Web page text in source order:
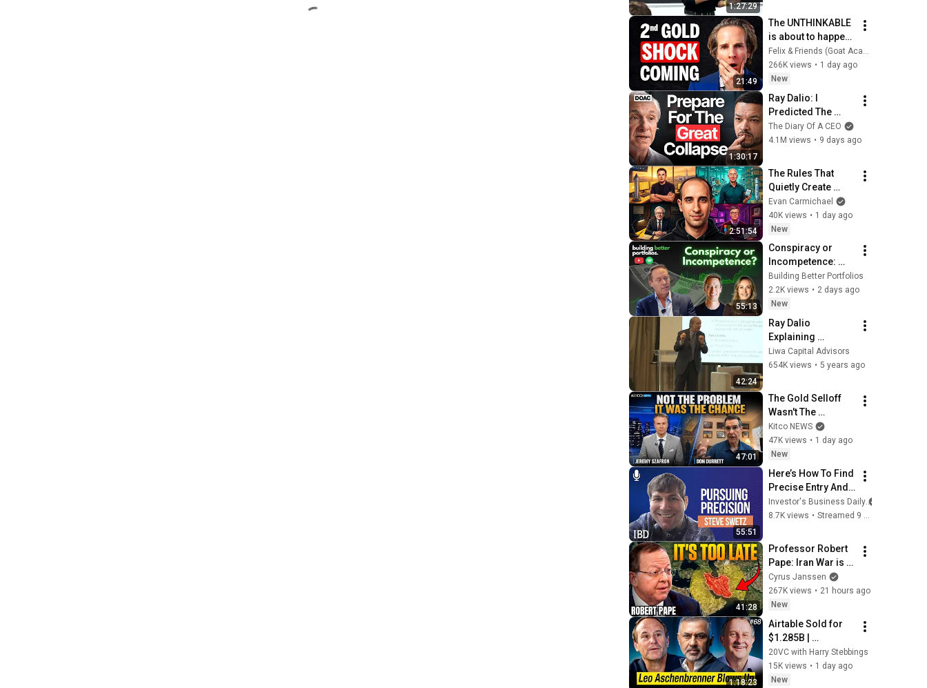
1:27:29
21:49
The UNTHINKABLE
is about to happen
to GOLD
266K views • 1 day ago
New
1:30:17
Ray Dalio: I
Predicted The
2008 CRASH, I
Know What Comes
The Diary Of A CEO
4.1M views • 9 days ago
2:51:54
The Rules That
Quietly Create
Millionaires
Evan Carmichael
40K views • 1 day ago
New
55:13
Conspiracy or
Incompetence:
Breaking down the
drivers of passive
investing with
Michael Green
Building Better Portfolios
2.2K views • 2 days ago
New
42:24
Ray Dalio
Explaining
Principles of
Investing
Liwa Capital Advisors
654K views • 5 years ago
47:01
The Gold Selloff
Wasn't The
Problem; It Was
The Opportunity |
Don Durrett
Kitco NEWS
47K views • 1 day ago
New
55:51
Here’s How To Find
Precise Entry And
Exit Points In Your
Trading | Investing
Investor's Business Daily
8.7K views • Streamed 9 days ago
41:28
Professor Robert
Pape: Iran War is a
Trap and America
Has No Way Out!
Cyrus Janssen
267K views • 21 hours ago
New
1:18:23
Airtable Sold for
$1.285B |
Anthropic Model
Breaches
Companies
20VC with Harry Stebbings
15K views • 1 day ago
New